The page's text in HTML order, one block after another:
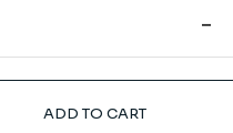
-
ADD TO CART